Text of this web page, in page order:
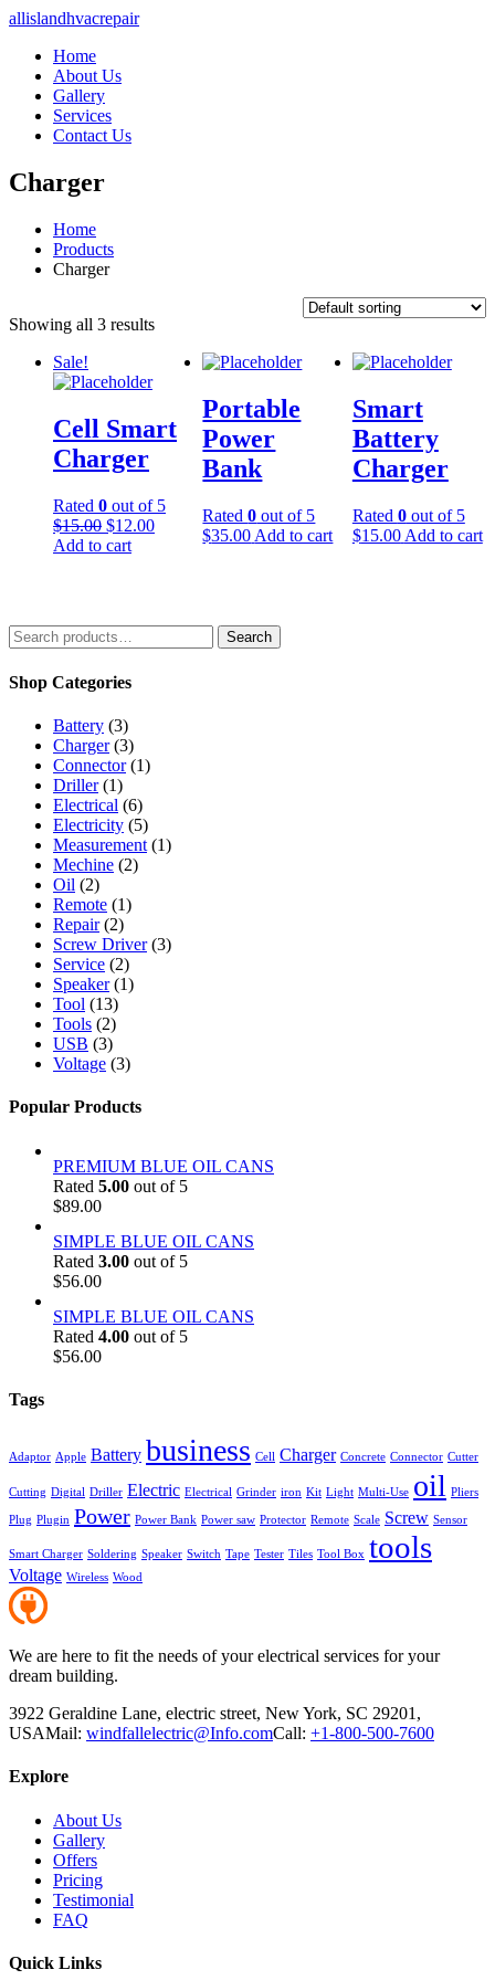
allislandhvacrepair
Home
About Us
Gallery
Services
Contact Us
Charger
Home
Products
Charger
Showing all 3 results
Sale!
Cell Smart
Charger
Rated 0 out of 5
$15.00 $12.00
Add to cart
Portable
Power
Bank
Rated0 out of 5
$35.00 Add to cart
Smart
Battery
Charger
Rated 0out of 5
$15.00 Add to cart
Search
Shop Categories
Battery (3)
Charger (3)
Connector (1)
Driller (1)
Electrical (6)
Electricity (5)
Measurement (1)
Mechine (2)
Oil (2)
Remote (1)
Repair (2)
Screw Driver (3)
Service (2)
Speaker (1)
Tool (13)
Tools (2)
USB (3)
Voltage (3)
Popular Products
PREMIUM BLUE OIL CANS
Rated 5.00 out of 5
$89.00
SIMPLE BLUE OIL CANS
Rated 3.00 out of 5
$56.00
SIMPLE BLUE OIL CANS
Rated 4.00 out of 5
$56.00
Tags
Adaptor Apple Battery business Cell Charger Concrete Connector Cutter
Cutting Digital Driller Electric Electrical Grinder iron Kit Light Multi-Use oil Pliers
Plug Plugin Power Power Bank Power saw Protector Remote Scale Screw Sensor
Smart Charger Soldering Speaker Switch Tape Tester Tiles Tool Box tools
Voltage Wireless Wood
We are here to fit the needs of your electrical services for your
dream building.
3922 Geraldine Lane, electric street, New York, SC 29201,
USAMail: windfallelectric@Info.comCall: +1-800-500-7600
Explore
About Us
Gallery
Offers
Pricing
Testimonial
FAQ
Quick Links